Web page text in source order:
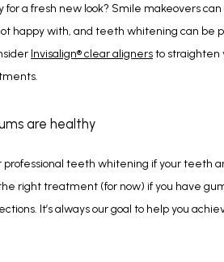
for a fresh new look? Smile makeovers
happy with, and teeth whitening can be
Invisalign® clear aligners to straighten
are healthy
professional teeth whitening if your teeth
right treatment (for now) if you have
It’s always our goal to help you